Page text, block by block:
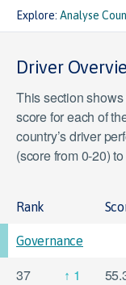
Explore: Analyse
Driver
This section shows
score for each of
country’s driver
(score from 0-20)
Rank
Governance
37 1